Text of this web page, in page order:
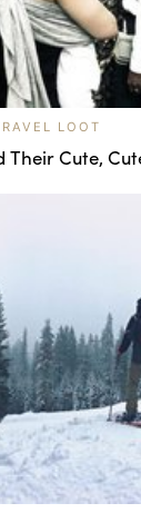
LOOT
Their Cute,